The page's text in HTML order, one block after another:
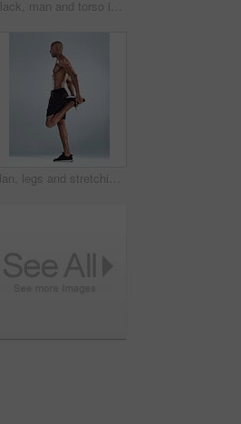
Black, man and torso in topless for skincare in white background for fitness, health and wellness in studio. African, male person and pride with muscle for body, workout and results with confidence
Man, legs and stretching in studio profile for balance, fitness and muscle development by white background. African person, bodybuilder and ready with warm up and for training, workout and exercise